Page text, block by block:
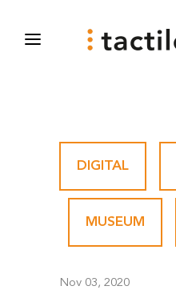
DIGITAL
MUSEUM
Nov 03, 2020